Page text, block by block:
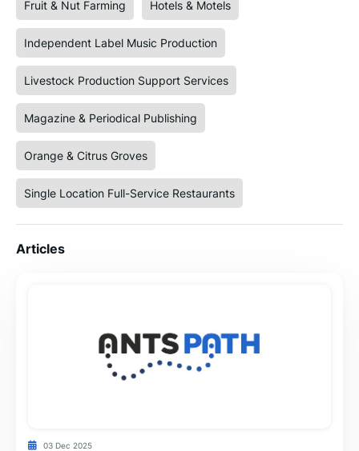
Fruit & Nut Farming Hotels & Motels
Independent Label Music Production
Livestock Production Support Services
Magazine & Periodical Publishing
Orange & Citrus Groves
Single Location Full-Service Restaurants
Articles
03 Dec 2025